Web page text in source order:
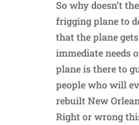
So why doesn’t
frigging plane to
that the plane
immediate needs
plane is there to
people who will
rebuilt New
Right or wrong